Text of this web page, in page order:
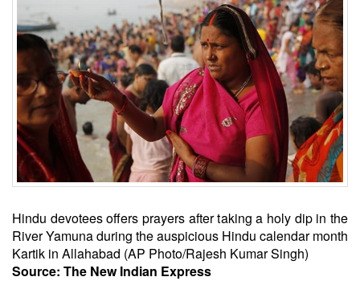
Hindu devotees offers prayers after taking a holy dip in the
River Yamuna during the auspicious Hindu calendar month
Kartik in Allahabad (AP Photo/Rajesh Kumar Singh)
Source: The New Indian Express